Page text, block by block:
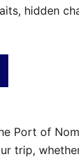
hidden
Port of
trip,